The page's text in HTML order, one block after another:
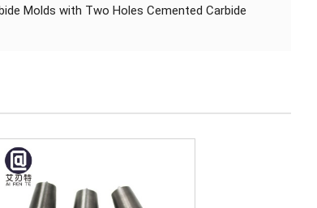
Molds with Two Holes Cemented Carbide